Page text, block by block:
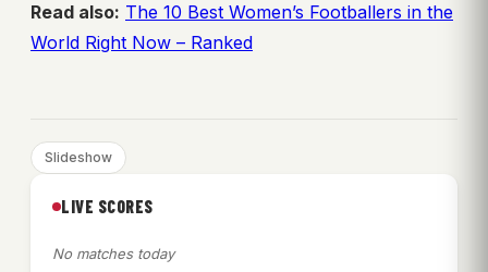
Read also: The 10 Best Women’s Footballers in the
World Right Now – Ranked
Slideshow
LIVE SCORES
No matches today